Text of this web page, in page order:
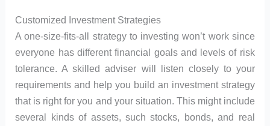
Customized Investment Strategies
A one-size-fits-all strategy to investing won’t work since
everyone has different financial goals and levels of risk
tolerance. A skilled adviser will listen closely to your
requirements and help you build an investment strategy
that is right for you and your situation. This might include
several kinds of assets, such stocks, bonds, and real